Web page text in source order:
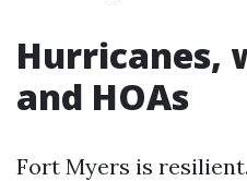
Hurricanes,
and HOAs
Fort Myers is